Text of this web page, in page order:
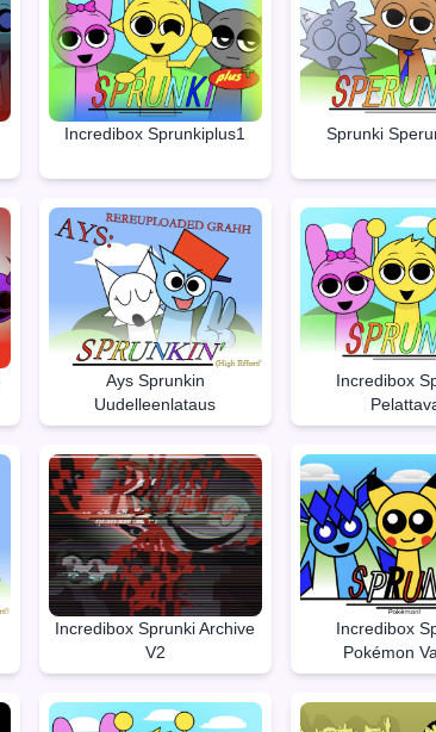
Incredibox Sprunkiplus1 Sprunki
Ays Sprunkin
Uudelleenlataus
Incredibox
Incredibox Sprunki Archive
V2
Incredibox
Pokémon